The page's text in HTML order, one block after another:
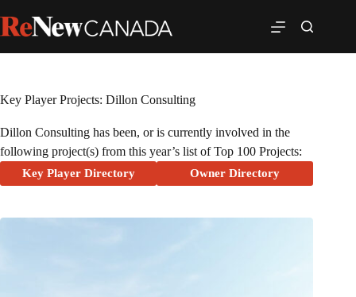
Key Player Projects: Dillon Consulting
Dillon Consulting has been, or is currently involved in the
following project(s) from this year’s list of Top 100 Projects:
Key Player Directory Owner Directory